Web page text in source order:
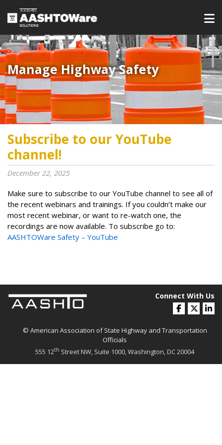
Manage Highway Safety​​​
Subscribe to our YouTube
channel!
December 22, 2025
Make sure to subscribe to our YouTube channel to see all of
the recent webinars and trainings. If you couldn’t make our
most recent webinar, or want to re-watch one, the
recordings are now available. To subscribe go to:
AASHTOWare Safety – YouTube
© American Association of State Highway and Transportation
Officials
555 12th Street NW, Suite 1000, Washington, DC 20004
Connect With Us